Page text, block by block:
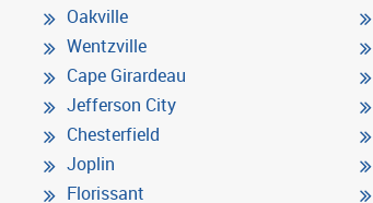
Oakville
Wentzville
Cape Girardeau
Jefferson City
Chesterfield
Joplin
Florissant